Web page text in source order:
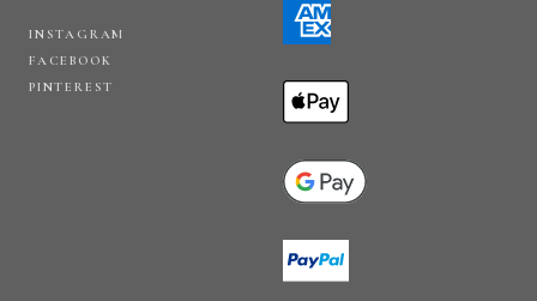
INSTAGRAM
FACEBOOK
PINTEREST